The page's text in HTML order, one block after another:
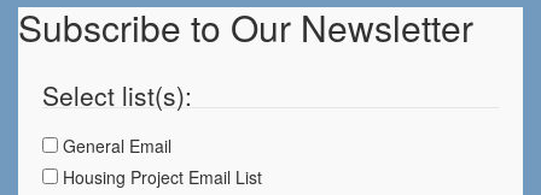
Subscribe to Our Newsletter
Select list(s):
General Email
Housing Project Email List